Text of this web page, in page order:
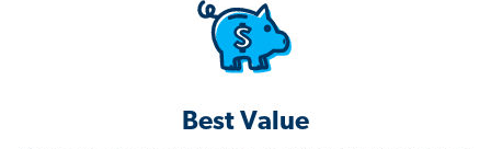
Best Value